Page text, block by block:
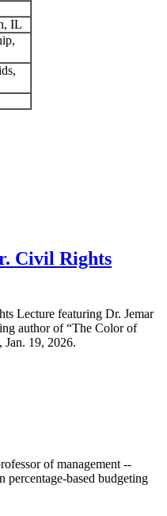
IL
Civil Rights
Lecture featuring Dr. Jemar
author of “The Color of
Jan. 19, 2026.
of management --
percentage-based budgeting